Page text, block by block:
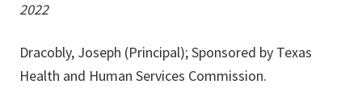
2022
Dracobly, Joseph (Principal); Sponsored by Texas
Health and Human Services Commission.